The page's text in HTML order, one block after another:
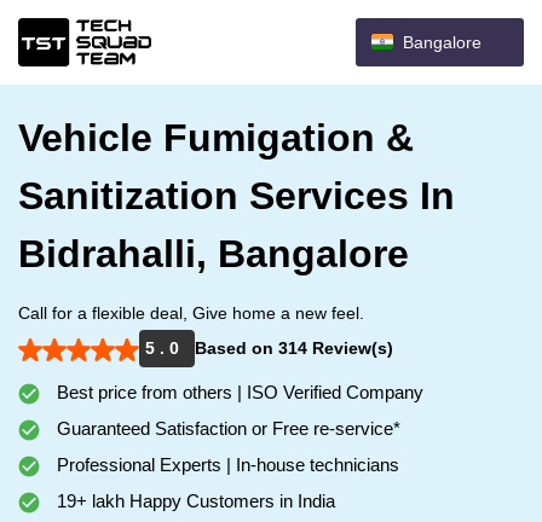
Bangalore
Vehicle Fumigation &
Sanitization Services In
Bidrahalli, Bangalore
Call for a flexible deal, Give home a new feel.
5 . 0
Based on 314 Review(s)
Best price from others | ISO Verified Company
Guaranteed Satisfaction or Free re-service*
Professional Experts | In-house technicians
19+ lakh Happy Customers in India